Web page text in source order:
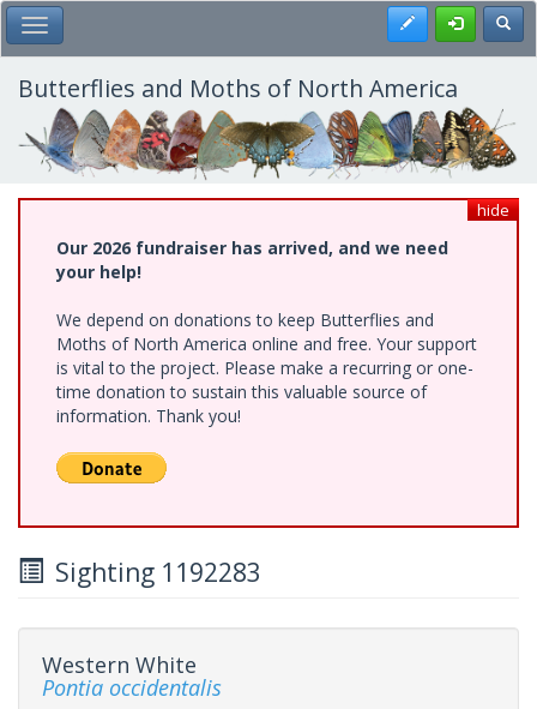
Skip
to
main
content
Toggle Main Menu Register
Butterflies and Moths of North America
hide
Our 2026 fundraiser has arrived, and we need
your help!
We depend on donations to keep Butterflies and
Moths of North America online and free. Your support
is vital to the project. Please make a recurring or one-
time donation to sustain this valuable source of
information. Thank you!
Sighting 1192283
Western White
Pontia occidentalis